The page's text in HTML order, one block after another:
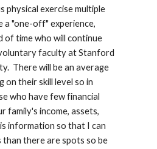
physical exercise multiple
a "one-off" experience,
of time who will continue
faculty at Stanford
There will be an average
on their skill level so in
who have few financial
family's income, assets,
information so that I can
there are spots so be